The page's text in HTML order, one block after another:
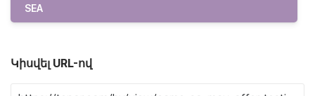
SEA
Կիսվել URL-ով